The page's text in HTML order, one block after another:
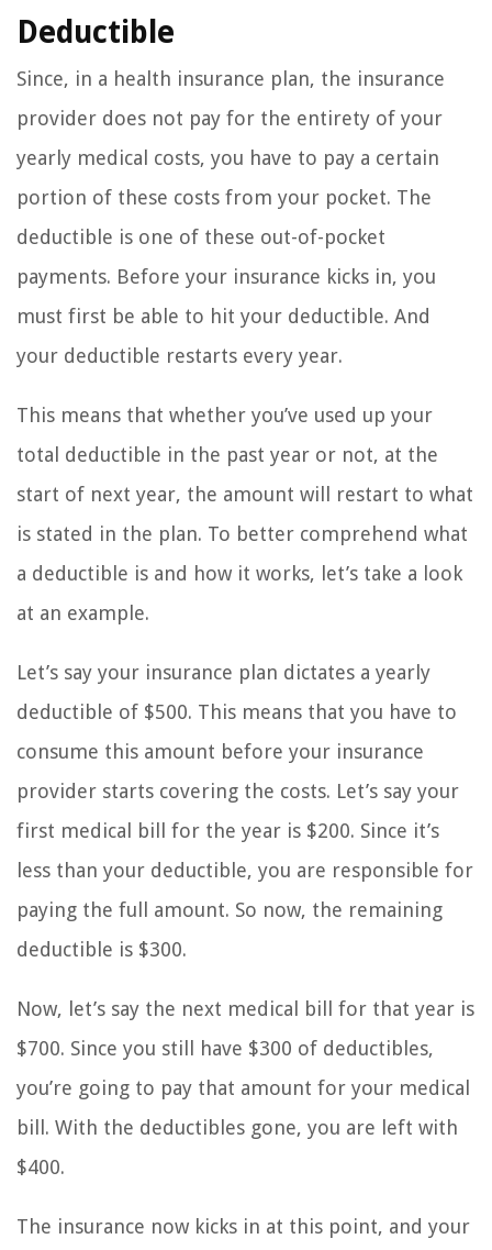
Deductible
Since, in a health insurance plan, the insurance
provider does not pay for the entirety of your
yearly medical costs, you have to pay a certain
portion of these costs from your pocket. The
deductible is one of these out-of-pocket
payments. Before your insurance kicks in, you
must first be able to hit your deductible. And
your deductible restarts every year.
This means that whether you’ve used up your
total deductible in the past year or not, at the
start of next year, the amount will restart to what
is stated in the plan. To better comprehend what
a deductible is and how it works, let’s take a look
at an example.
Let’s say your insurance plan dictates a yearly
deductible of $500. This means that you have to
consume this amount before your insurance
provider starts covering the costs. Let’s say your
first medical bill for the year is $200. Since it’s
less than your deductible, you are responsible for
paying the full amount. So now, the remaining
deductible is $300.
Now, let’s say the next medical bill for that year is
$700. Since you still have $300 of deductibles,
you’re going to pay that amount for your medical
bill. With the deductibles gone, you are left with
$400.
The insurance now kicks in at this point, and your